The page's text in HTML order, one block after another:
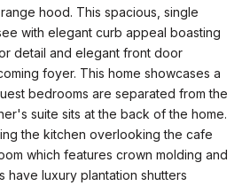
hood. This spacious, single
with elegant curb appeal boasting
detail and elegant front door
foyer. This home showcases a
bedrooms are separated from the
suite sits at the back of the home.
the kitchen overlooking the cafe
which features crown molding and
have luxury plantation shutters